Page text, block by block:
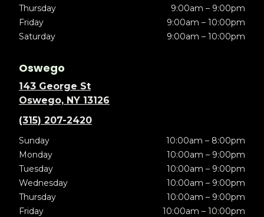
Thursday
9:00am – 9:00pm
Friday
9:00am – 10:00pm
Saturday
9:00am – 10:00pm
Oswego
143 George St
Oswego, NY 13126
(315) 207-2420
Sunday
10:00am – 8:00pm
Monday
10:00am – 9:00pm
Tuesday
10:00am – 9:00pm
Wednesday
10:00am – 9:00pm
Thursday
10:00am – 9:00pm
Friday
10:00am – 10:00pm